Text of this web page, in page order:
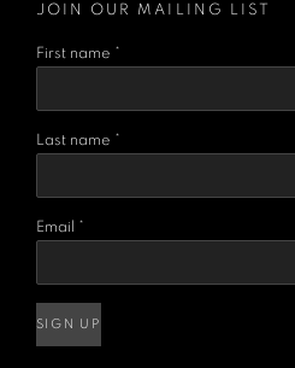
JOIN OUR MAILING LIST
First name *
Last name *
Email *
SIGN UP